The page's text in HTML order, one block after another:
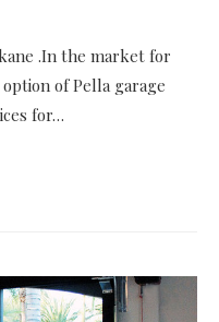
.In the market for
of Pella garage
for…